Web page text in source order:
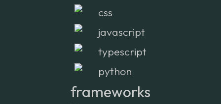
css
javascript
typescript
python
frameworks